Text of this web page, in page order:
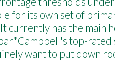
for its own set of
currently has the main
top-rated
want to put down